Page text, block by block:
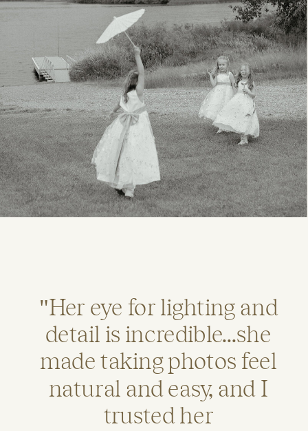
"Her eye for lighting and
detail is incredible...she
made taking photos feel
natural and easy, and I
trusted her